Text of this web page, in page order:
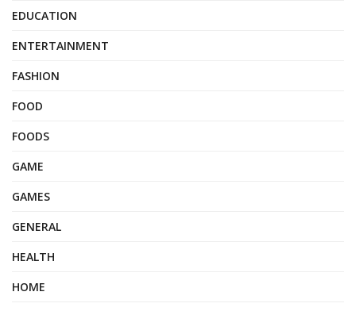
EDUCATION
ENTERTAINMENT
FASHION
FOOD
FOODS
GAME
GAMES
GENERAL
HEALTH
HOME